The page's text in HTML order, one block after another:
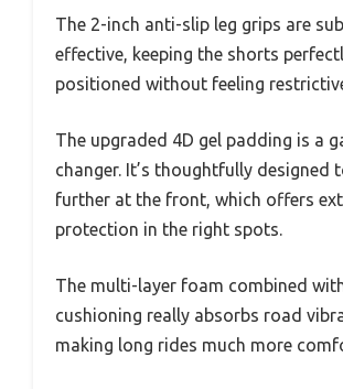
The 2-inch anti-slip leg grips are
effective, keeping the shorts
positioned without feeling
The upgraded 4D gel padding is a
changer. It’s thoughtfully designed
further at the front, which offers
protection in the right spots.
The multi-layer foam combined
cushioning really absorbs road
making long rides much more